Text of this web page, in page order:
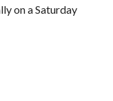
on a Saturday